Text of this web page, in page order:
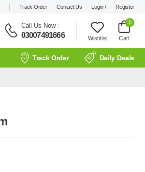
Track Order Contact Us Login / Register
Call Us Now:
03007491666 Wishlist
0
Cart
Track Order Daily Deals